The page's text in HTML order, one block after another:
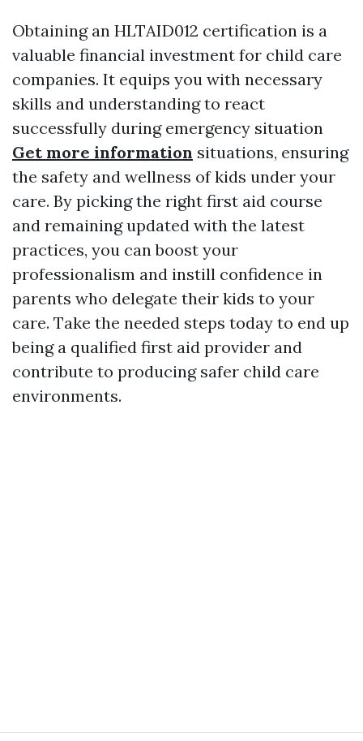
Obtaining an HLTAID012 certification is a
valuable financial investment for child care
companies. It equips you with necessary
skills and understanding to react
successfully during emergency situation
Get more information situations, ensuring
the safety and wellness of kids under your
care. By picking the right first aid course
and remaining updated with the latest
practices, you can boost your
professionalism and instill confidence in
parents who delegate their kids to your
care. Take the needed steps today to end up
being a qualified first aid provider and
contribute to producing safer child care
environments.